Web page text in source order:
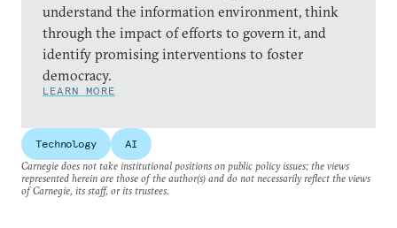
understand the information environment, think
through the impact of efforts to govern it, and
identify promising interventions to foster
democracy.
LEARN MORE
Technology
AI
Carnegie does not take institutional positions on public policy issues; the views
represented herein are those of the author(s) and do not necessarily reflect the views
of Carnegie, its staff, or its trustees.